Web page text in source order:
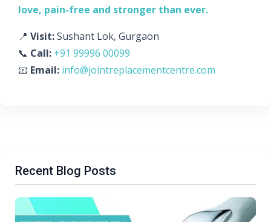
love, pain-free and stronger than ever.
📍 Visit:Sushant Lok, Gurgaon
📞 Call: +91 99996 00099
📧 Email: info@jointreplacementcentre.com
Recent Blog Posts